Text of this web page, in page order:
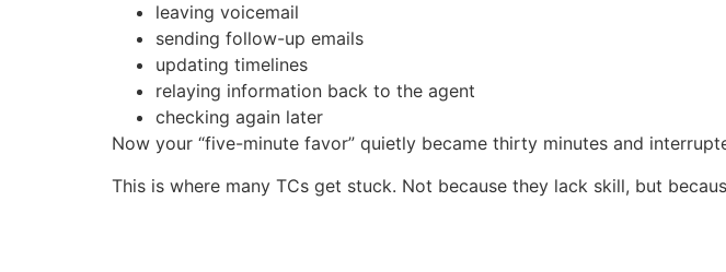
leaving voicemail
sending follow-up emails
updating timelines
relaying information back to the agent
checking again later
Now your “five-minute favor” quietly became thirty minutes and
This is where many TCs get stuck. Not because they lack skill, but